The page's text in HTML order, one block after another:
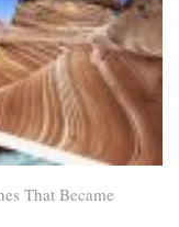
That Became